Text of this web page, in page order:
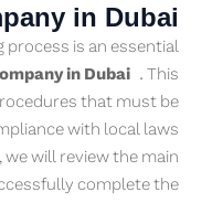
in Dubai
process is an essential
in Dubai . This
that must be
with local laws
will review the main
complete the